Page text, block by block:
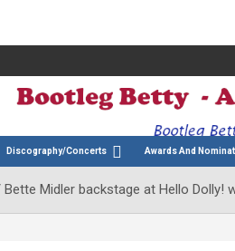
Discography/Concerts Awards And
Bette Midler backstage at Hello Dolly!